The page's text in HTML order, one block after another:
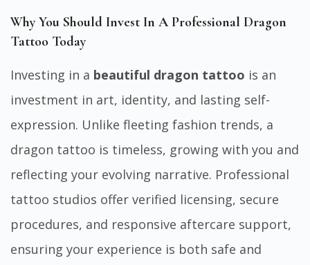
Why You Should Invest In A Professional Dragon
Tattoo Today
Investing in a beautiful dragon tattoo is an
investment in art, identity, and lasting self-
expression. Unlike fleeting fashion trends, a
dragon tattoo is timeless, growing with you and
reflecting your evolving narrative. Professional
tattoo studios offer verified licensing, secure
procedures, and responsive aftercare support,
ensuring your experience is both safe and